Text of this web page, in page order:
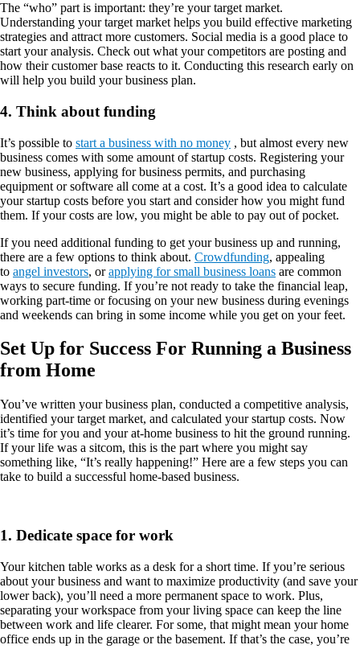
The “who” part is important: they’re your target market.
Understanding your target market helps you build effective marketing
strategies and attract more customers. Social media is a good place to
start your analysis. Check out what your competitors are posting and
how their customer base reacts to it. Conducting this research early on
will help you build your business plan.
4. Think about funding
It’s possible to start a business with no money , but almost every new
business comes with some amount of startup costs. Registering your
new business, applying for business permits, and purchasing
equipment or software all come at a cost. It’s a good idea to calculate
your startup costs before you start and consider how you might fund
them. If your costs are low, you might be able to pay out of pocket.
If you need additional funding to get your business up and running,
there are a few options to think about. Crowdfunding, appealing
to angel investors, orapplying for small business loans are common
ways to secure funding. If you’re not ready to take the financial leap,
working part-time or focusing on your new business during evenings
and weekends can bring in some income while you get on your feet.
Set Up for Success For Running a Business
from Home
You’ve written your business plan, conducted a competitive analysis,
identified your target market, and calculated your startup costs. Now
it’s time for you and your at-home business to hit the ground running.
If your life was a sitcom, this is the part where you might say
something like, “It’s really happening!” Here are a few steps you can
take to build a successful home-based business.
1. Dedicate space for work
Your kitchen table works as a desk for a short time. If you’re serious
about your business and want to maximize productivity (and save your
lower back), you’ll need a more permanent space to work. Plus,
separating your workspace from your living space can keep the line
between work and life clearer. For some, that might mean your home
office ends up in the garage or the basement. If that’s the case, you’re